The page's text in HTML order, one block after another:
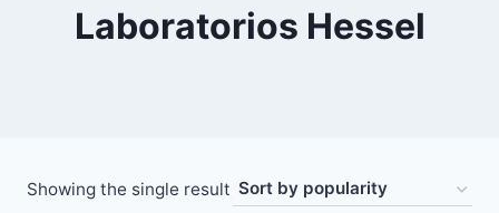
Laboratorios Hessel
Showing the single result